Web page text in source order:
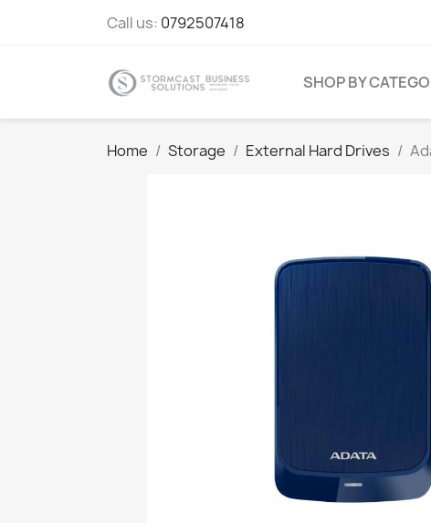
Call us: 0792507418
SHOP BY
Home Storage External Hard Drives